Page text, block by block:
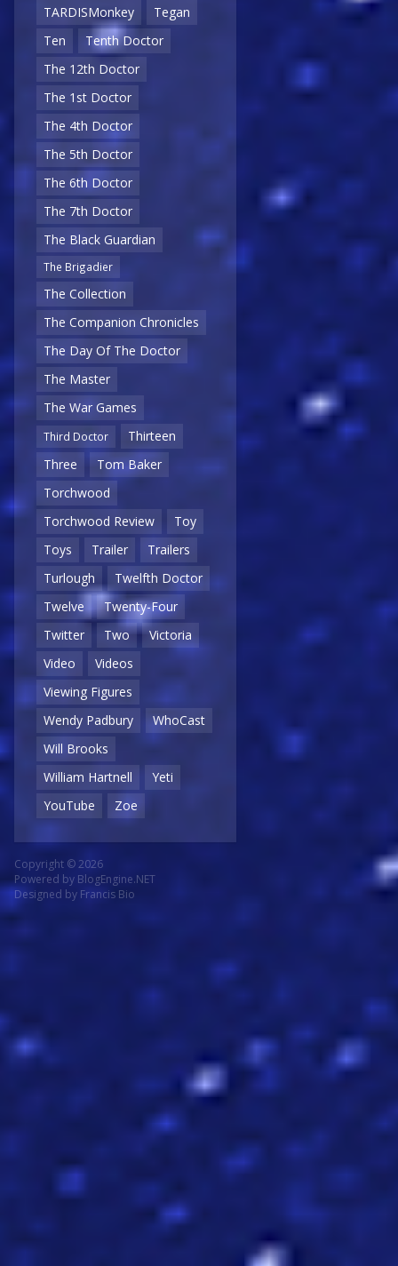
TARDISMonkey
Tegan
Ten
Tenth Doctor
The 12th Doctor
The 1st Doctor
The 4th Doctor
The 5th Doctor
The 6th Doctor
The 7th Doctor
The Black Guardian
The Brigadier
The Collection
The Companion Chronicles
The Day Of The Doctor
The Master
The War Games
Third Doctor
Thirteen
Three
Tom Baker
Torchwood
Torchwood Review
Toy
Toys
Trailer
Trailers
Turlough
Twelfth Doctor
Twelve
Twenty-Four
Twitter
Two
Victoria
Video
Videos
Viewing Figures
Wendy Padbury
WhoCast
Will Brooks
William Hartnell
Yeti
YouTube
Zoe
Copyright © 2026
Powered by BlogEngine.NET
Designed by Francis Bio